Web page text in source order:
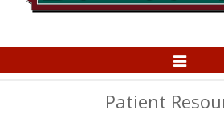
Toggle
Patient